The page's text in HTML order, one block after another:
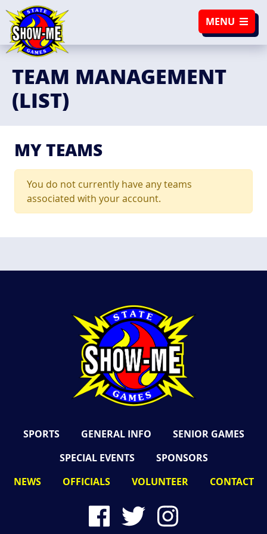
MENU
TEAM MANAGEMENT
(LIST)
MY TEAMS
You do not currently have any teams
associated with your account.
SPORTS GENERAL INFO
SENIOR GAMES
SPECIAL EVENTS
SPONSORS
NEWS
OFFICIALS VOLUNTEER CONTACT